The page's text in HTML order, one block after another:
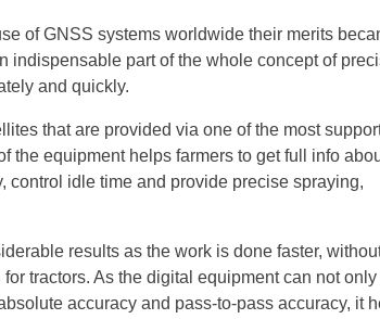
of GNSS systems worldwide their merits
indispensable part of the whole concept of
and quickly.
that are provided via one of the most
the equipment helps farmers to get full info
control idle time and provide precise spraying,
results as the work is done faster,
tractors. As the digital equipment can not only
accuracy and pass-to-pass accuracy, it